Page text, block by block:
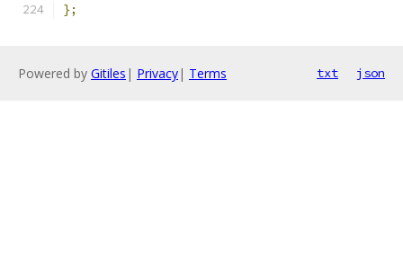
};
Powered by Gitiles | Privacy| Terms txt json